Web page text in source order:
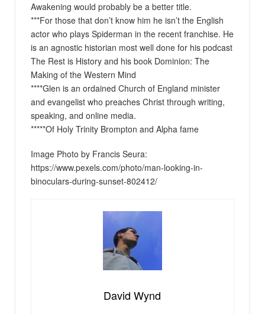
Awakening would probably be a better title.
***For those that don’t know him he isn’t the English
actor who plays Spiderman in the recent franchise. He
is an agnostic historian most well done for his podcast
The Rest is History and his book Dominion: The
Making of the Western Mind
****Glen is an ordained Church of England minister
and evangelist who preaches Christ through writing,
speaking, and online media.
*****Of Holy Trinity Brompton and Alpha fame
Image Photo by Francis Seura:
https://www.pexels.com/photo/man-looking-in-
binoculars-during-sunset-802412/
David Wynd